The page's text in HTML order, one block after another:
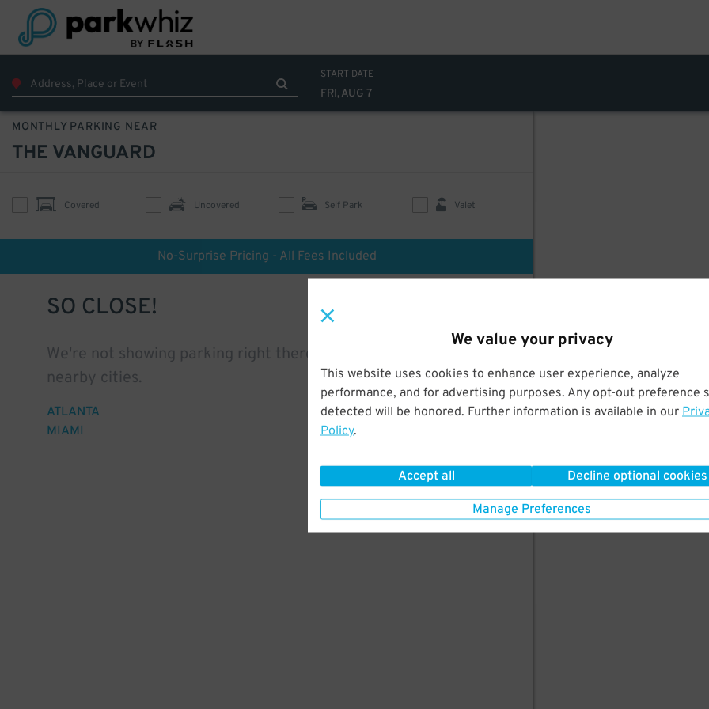
We value your privacy
This website uses cookies to enhance user experience, analyze
performance, and for advertising purposes. Any opt-out preference
detected will be honored. Further information is available in our
Policy.
Accept all Decline optional cookies
Manage Preferences
START DATE
FRI, AUG 7
MONTHLY PARKING NEAR
THE VANGUARD
Covered Uncovered Self Park Valet
No-Surprise Pricing - All Fees Included
SO CLOSE!
We're not showing parking right there, but here's parking in
nearby cities.
ATLANTA
MIAMI